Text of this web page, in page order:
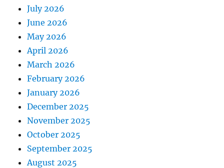
July 2026
June 2026
May 2026
April 2026
March 2026
February 2026
January 2026
December 2025
November 2025
October 2025
September 2025
August 2025